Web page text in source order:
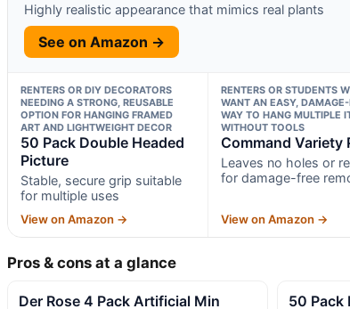
Highly realistic appearance that mimics real plants
See on Amazon →
RENTERS OR DIY DECORATORS
NEEDING A STRONG, REUSABLE
OPTION FOR HANGING FRAMED
ART AND LIGHTWEIGHT DECOR
50 Pack Double Headed
Picture
Stable, secure grip suitable
for multiple uses
View on Amazon →
RENTERS OR STUDENTS
WANT AN EASY, DAMAGE-
WAY TO HANG MULTIPLE
WITHOUT TOOLS
Command Variety
Leaves no holes or
for damage-free
View on Amazon →
Pros & cons at a glance
Der Rose 4 Pack Artificial Min 50 Pack